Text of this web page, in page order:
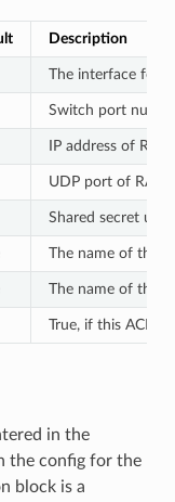
Description
The interface for
Switch port
IP address of
UDP port of
Shared secret
The name of the
The name of the
True, if this ACL
in the
the config for the
block is a